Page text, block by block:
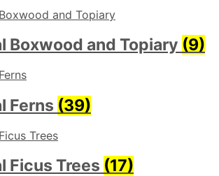
Boxwood and Topiary (9)
Ferns (39)
Ficus Trees (17)